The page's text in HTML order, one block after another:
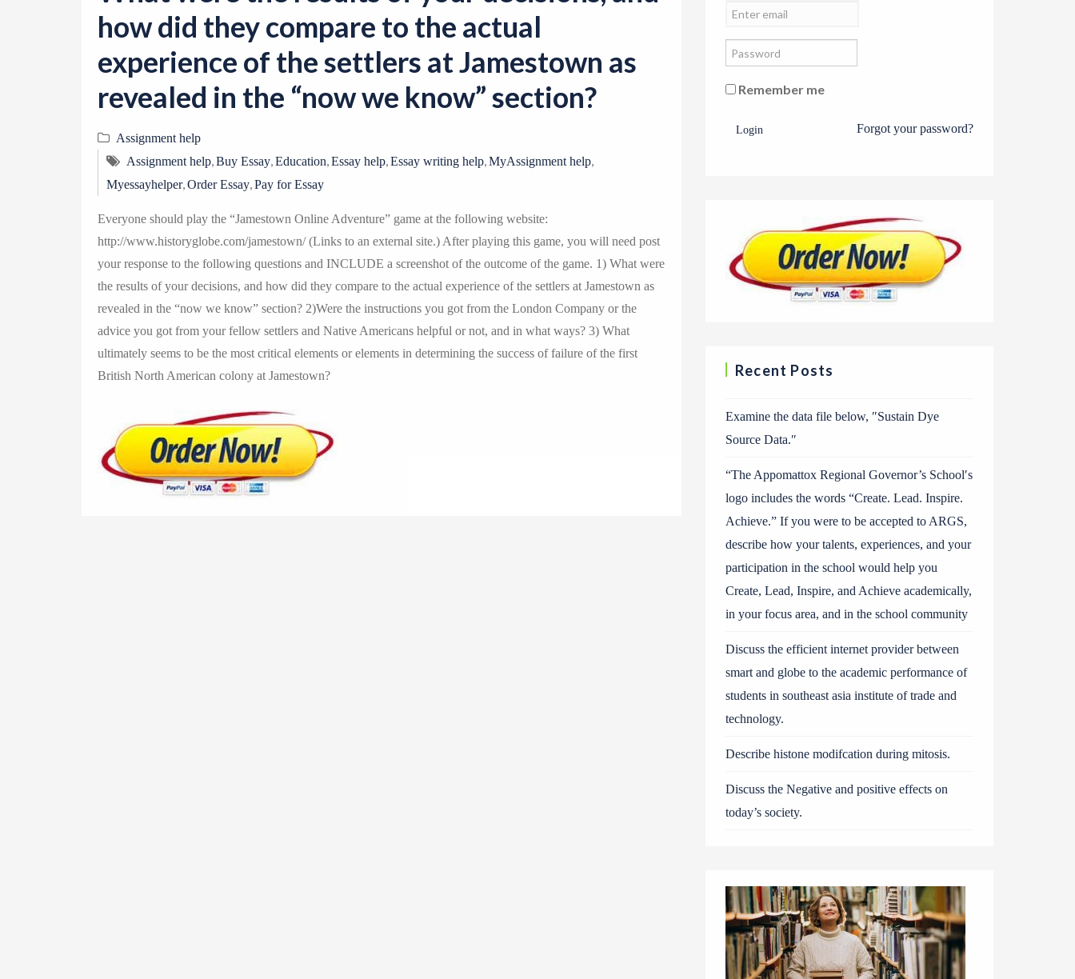
o
n
how did they compare to the actual
experience of the settlers at Jamestown as
revealed in the “now we know” section?
Assignment help
Assignment help,Buy Essay,Education,Essay help,Essay writing help,MyAssignment help,
Myessayhelper,Order Essay,Pay for Essay
Everyone should play the “Jamestown Online Adventure” game at the following website:
http://www.historyglobe.com/jamestown/ (Links to an external site.) After playing this game, you will need post
your response to the following questions and INCLUDE a screenshot of the outcome of the game. 1) What were
the results of your decisions, and how did they compare to the actual experience of the settlers at Jamestown as
revealed in the “now we know” section? 2)Were the instructions you got from the London Company or the
advice you got from your fellow settlers and Native Americans helpful or not, and in what ways? 3) What
ultimately seems to be the most critical elements or elements in determining the success of failure of the first
British North American colony at Jamestown?
Remember me
Login Forgot your password?
Recent Posts
Examine the data file below, ″Sustain Dye
Source Data.″
“The Appomattox Regional Governor’s School′s
logo includes the words “Create. Lead. Inspire.
Achieve.” If you were to be accepted to ARGS,
describe how your talents, experiences, and your
participation in the school would help you
Create, Lead, Inspire, and Achieve academically,
in your focus area, and in the school community
Discuss the efficient internet provider between
smart and globe to the academic performance of
students in southeast asia institute of trade and
technology.
Describe histone modifcation during mitosis.
Discuss the Negative and positive effects on
today’s society.